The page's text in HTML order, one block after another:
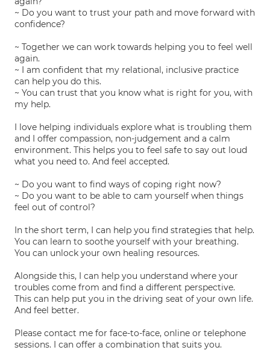
~ Do you want to trust your path and move forward with
confidence?
~ Together we can work towards helping you to feel well
again.
~ I am confident that my relational, inclusive practice
can help you do this.
~ You can trust that you know what is right for you, with
my help.
I love helping individuals explore what is troubling them
and I offer compassion, non-judgement and a calm
environment. This helps you to feel safe to say out loud
what you need to. And feel accepted.
~ Do you want to find ways of coping right now?
~ Do you want to be able to cam yourself when things
feel out of control?
In the short term, I can help you find strategies that help.
You can learn to soothe yourself with your breathing.
You can unlock your own healing resources.
Alongside this, I can help you understand where your
troubles come from and find a different perspective.
This can help put you in the driving seat of your own life.
And feel better.
Please contact me for face-to-face, online or telephone
sessions. I can offer a combination that suits you.